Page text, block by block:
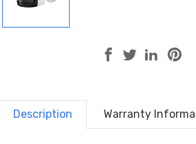
Description Warranty